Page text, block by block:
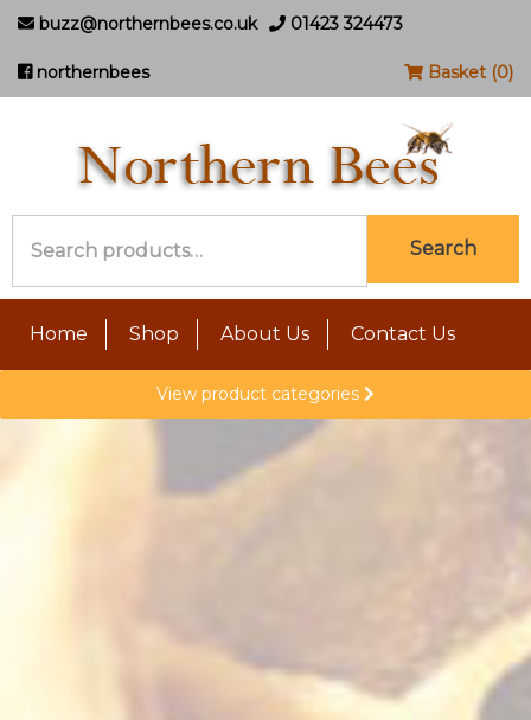
buzz@northernbees.co.uk 01423 324473
northernbees Basket (0)
for:
Search
Home Shop About Us Contact Us
View product categories